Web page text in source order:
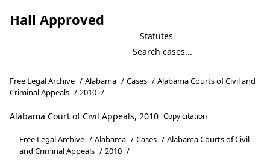
Hall Approved
Statutes
Free Legal Archive / Alabama / Cases / Alabama Courts of Civil and
Criminal Appeals / 2010 /
Alabama Court of Civil Appeals, 2010 Copy citation
Free Legal Archive / Alabama / Cases / Alabama Courts of Civil
and Criminal Appeals / 2010 /